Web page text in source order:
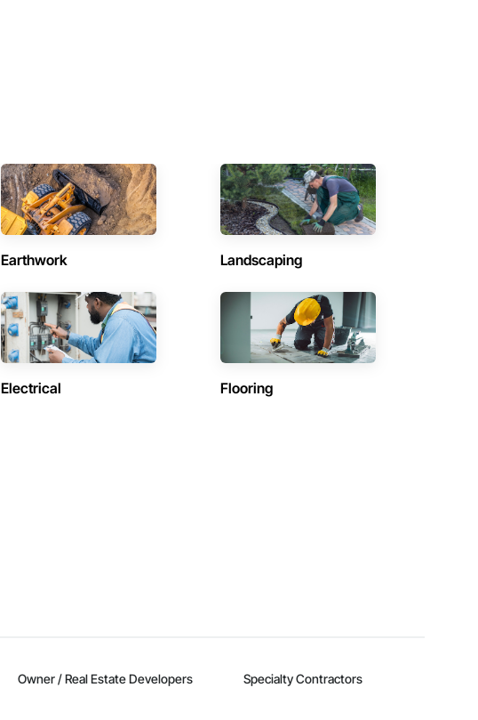
Earthwork Landscaping
Electrical Flooring
Owner / Real Estate Developers Specialty Contractors